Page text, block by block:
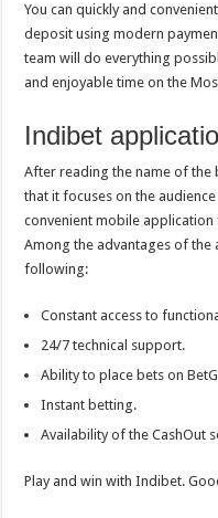
You can quickly and
deposit using modern
team will do everything
and enjoyable time on the
Indibet
After reading the name of
that it focuses on the
convenient mobile
Among the advantages of
following:
Constant access to
24/7 technical support.
Ability to place bets on
Instant betting.
Availability of the CashOut
Play and win with Indibet.